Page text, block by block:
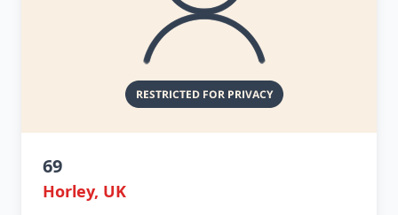
69
Horley, UK